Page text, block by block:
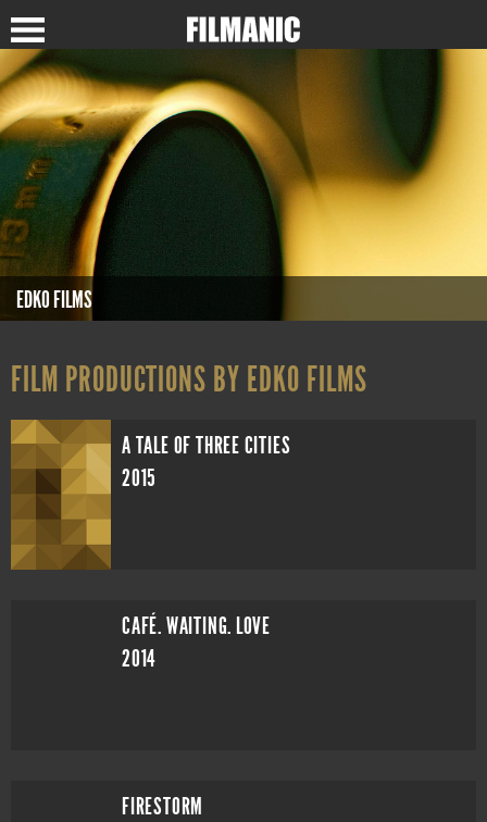
EDKO FILMS
FILM PRODUCTIONS BY EDKO FILMS
A TALE OF THREE CITIES
2015
CAFÉ. WAITING. LOVE
2014
FIRESTORM